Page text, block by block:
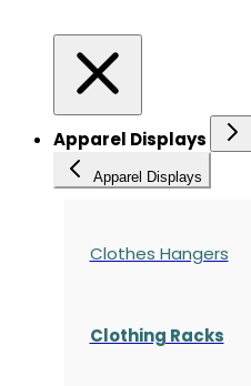
Apparel Displays
Apparel Displays
Clothes Hangers
Clothing Racks